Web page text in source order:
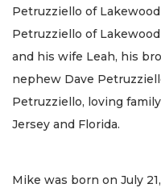
Petruzziello of
Petruzziello of
and his wife Leah, his
nephew Dave
Petruzziello, loving
Jersey and Florida.
Mike was born on July